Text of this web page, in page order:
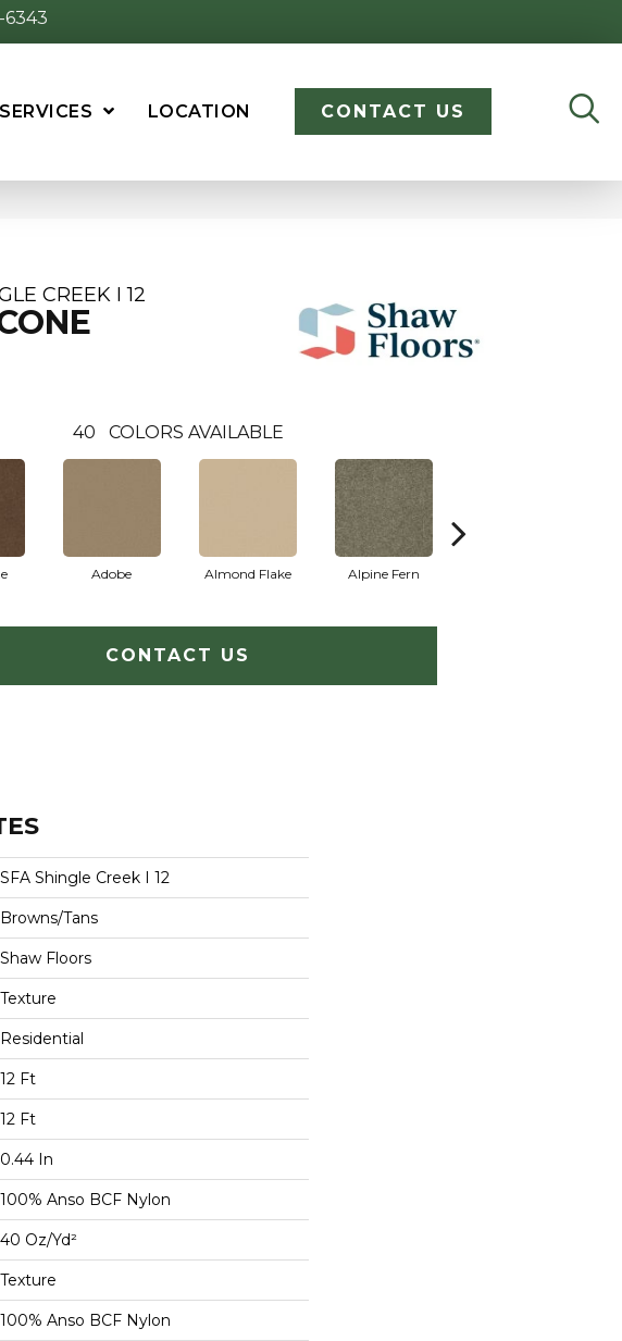
6343
SERVICES LOCATION CONTACT US
CREEK I 12
40 COLORS AVAILABLE
Adobe Almond Flake Alpine Fern
CONTACT US
SFA Shingle Creek I 12
Browns/Tans
Shaw Floors
Texture
Residential
12 Ft
12 Ft
0.44 In
100% Anso BCF Nylon
40 Oz/yd²
Texture
100% Anso BCF Nylon